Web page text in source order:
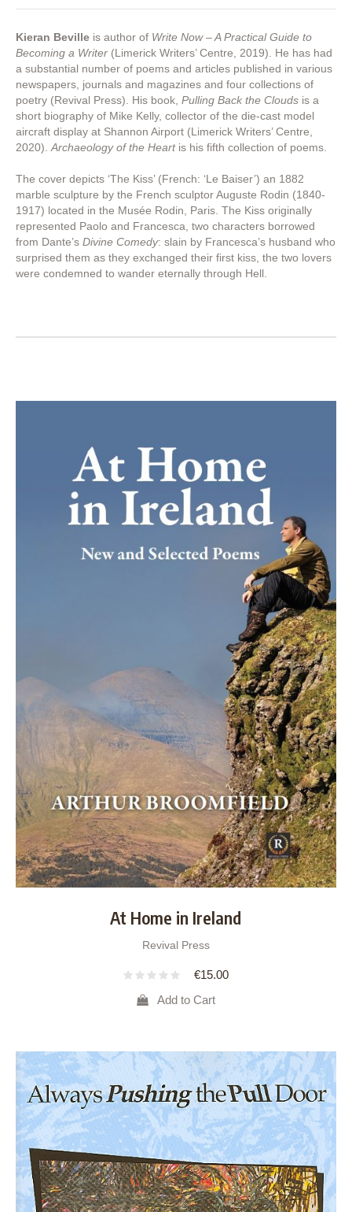
Kieran Beville is author of Write Now – A Practical Guide to
Becoming a Writer (Limerick Writers’ Centre, 2019). He has had
a substantial number of poems and articles published in various
newspapers, journals and magazines and four collections of
poetry (Revival Press). His book, Pulling Back the Clouds is a
short biography of Mike Kelly, collector of the die-cast model
aircraft display at Shannon Airport (Limerick Writers’ Centre,
2020). Archaeology of the Heart is his fifth collection of poems.
The cover depicts ‘The Kiss’ (French: ‘Le Baiser’) an 1882
marble sculpture by the French sculptor Auguste Rodin (1840-
1917) located in the Musée Rodin, Paris. The Kiss originally
represented Paolo and Francesca, two characters borrowed
from Dante’s Divine Comedy: slain by Francesca’s husband who
surprised them as they exchanged their first kiss, the two lovers
were condemned to wander eternally through Hell.
At Home in Ireland
Revival Press
€15.00
Add to Cart